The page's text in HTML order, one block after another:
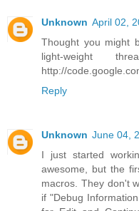
Unknown April 02,
Thought you might
light-weight
http://
Reply
Unknown June 04,
I just started
awesome, but the
macros. They don't
if "Debug